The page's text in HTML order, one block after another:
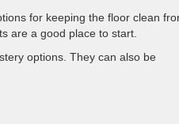
for keeping the floor clean
are a good place to start.
options. They can also be